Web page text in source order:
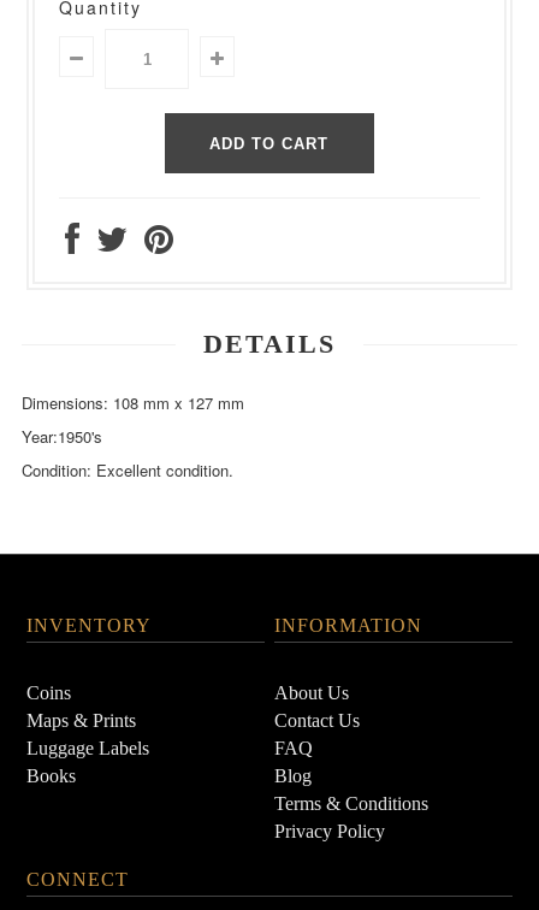
Quantity
DETAILS
Dimensions: 108 mm x 127 mm
Year:1950's
Condition: Excellent condition.
INVENTORY
Coins
Maps & Prints
Luggage Labels
Books
INFORMATION
About Us
Contact Us
FAQ
Blog
Terms & Conditions
Privacy Policy
CONNECT